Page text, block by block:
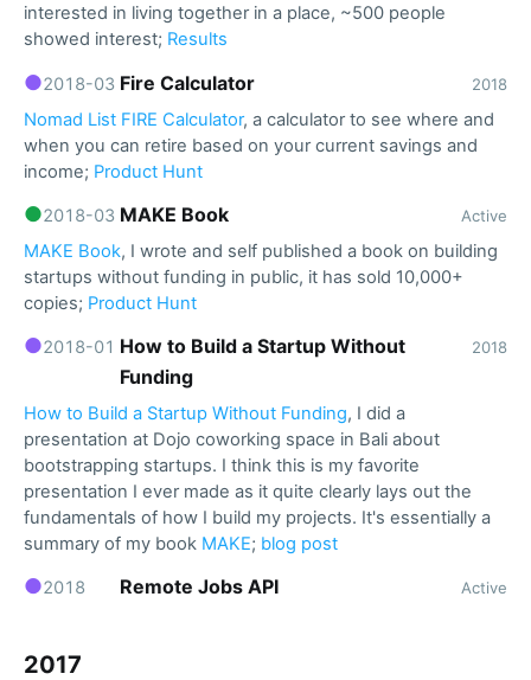
interested in living together in a place, ~500 people
showed interest; Results
●2018-03 Fire Calculator 2018
Nomad List FIRE Calculator, a calculator to see where and
when you can retire based on your current savings and
income; Product Hunt
●2018-03 MAKE Book Active
MAKE Book, I wrote and self published a book on building
startups without funding in public, it has sold 10,000+
copies; Product Hunt
●2018-01 How to Build a Startup Without
Funding
2018
How to Build a Startup Without Funding, I did a
presentation at Dojo coworking space in Bali about
bootstrapping startups. I think this is my favorite
presentation I ever made as it quite clearly lays out the
fundamentals of how I build my projects. It's essentially a
summary of my book MAKE; blog post
●2018 Remote Jobs API Active
2017